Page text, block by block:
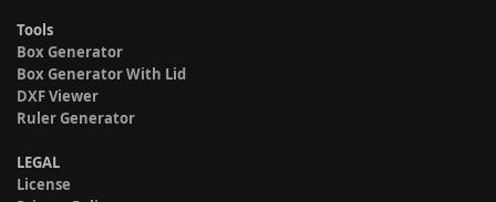
Tools
Box Generator
Box Generator With Lid
DXF Viewer
Ruler Generator
LEGAL
License